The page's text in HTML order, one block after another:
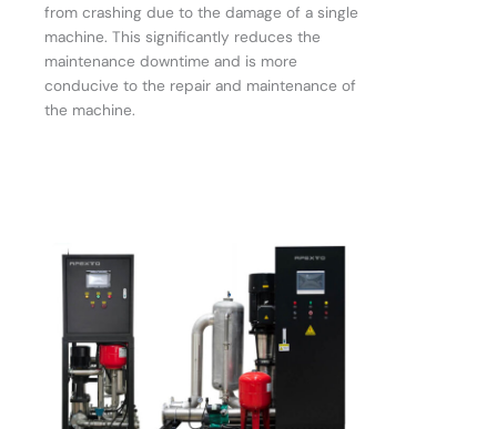
from crashing due to the damage of a single
machine. This significantly reduces the
maintenance downtime and is more
conducive to the repair and maintenance of
the machine.